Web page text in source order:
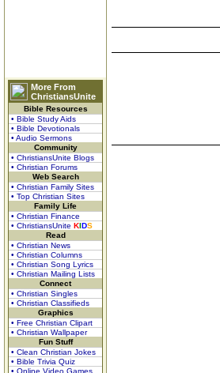
More From
ChristiansUnite
Bible Resources
• Bible Study Aids
• Bible Devotionals
• Audio Sermons
Community
• ChristiansUnite Blogs
• Christian Forums
Web Search
• Christian Family Sites
• Top Christian Sites
Family Life
• Christian Finance
• ChristiansUnite KIDS
Read
• Christian News
• Christian Columns
• Christian Song Lyrics
• Christian Mailing Lists
Connect
• Christian Singles
• Christian Classifieds
Graphics
• Free Christian Clipart
• Christian Wallpaper
Fun Stuff
• Clean Christian Jokes
• Bible Trivia Quiz
• Online Video Games